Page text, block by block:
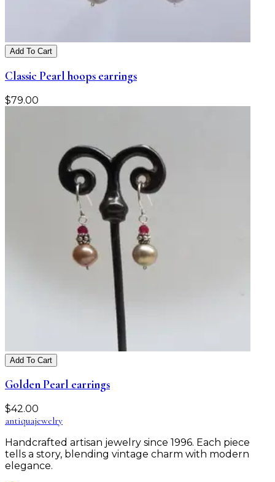
Add To Cart
Classic Pearl hoops earrings
$79.00
Add To Cart
Golden Pearl earrings
$42.00
antiquajewelry
Handcrafted artisan jewelry since 1996. Each piece
tells a story, blending vintage charm with modern
elegance.